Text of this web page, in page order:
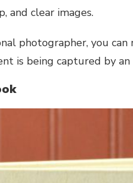
and clear images.
photographer, you
is being captured by